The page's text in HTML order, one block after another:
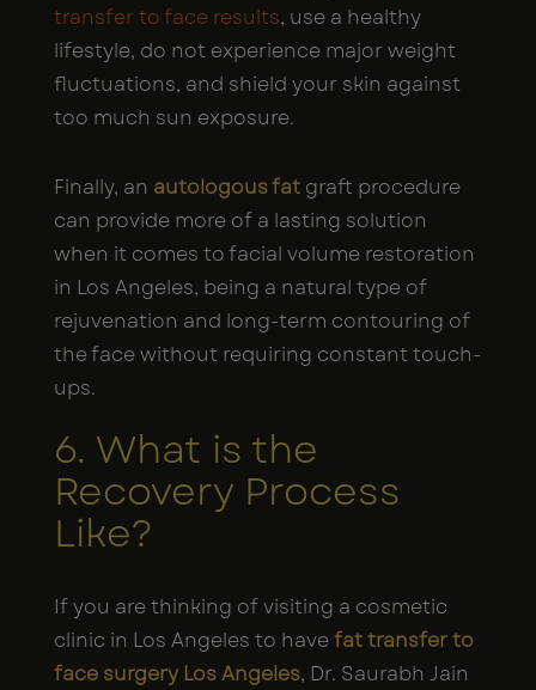
transfer to face results, use a healthy
lifestyle, do not experience major weight
fluctuations, and shield your skin against
too much sun exposure.
Finally, an autologous fat graft procedure
can provide more of a lasting solution
when it comes to facial volume restoration
in Los Angeles, being a natural type of
rejuvenation and long-term contouring of
the face without requiring constant touch-
ups.
6. What is the
Recovery Process
Like?
If you are thinking of visiting a cosmetic
clinic in Los Angeles to havefat transfer to
face surgery Los Angeles, Dr. Saurabh Jain